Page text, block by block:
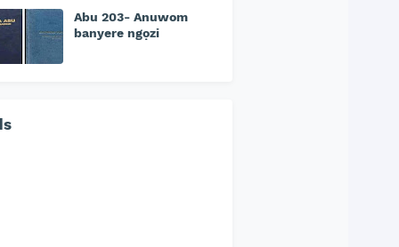
Abu 203- Anuwom
banyere ngọzi